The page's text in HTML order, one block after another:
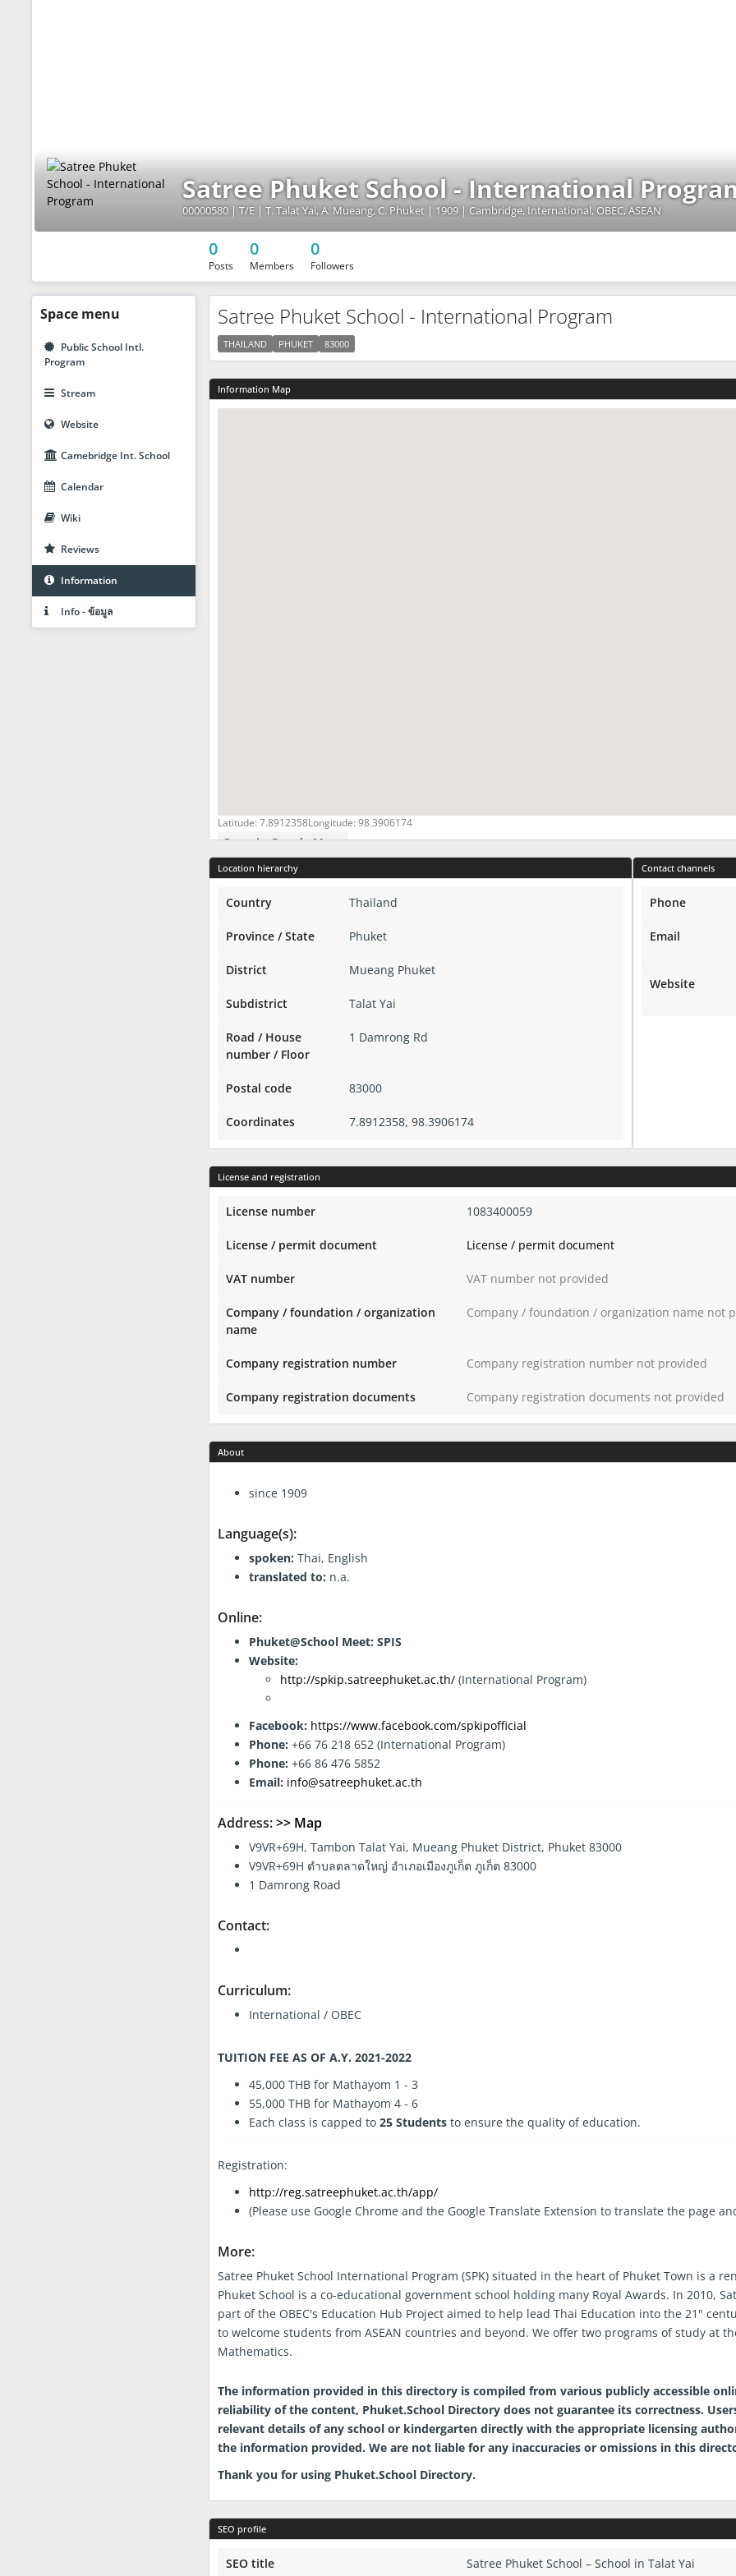
Satree Phuket School - International
00000580 | T/E | T. Talat Yai, A. Mueang, C. Phuket | 1909 | Cambridge, International, OBEC, ASEAN
0
Posts
0
Members
0
Followers
Spacemenu
Public School Intl.
Program
Stream
Website
Camebridge Int. School
Calendar
Wiki
Reviews
Information
Info - ข้อมูล
Satree Phuket School - International Program
THAILAND PHUKET 83000
Information Map
Latitude: 7.8912358Longitude: 98.3906174
Open in Google Maps
Location hierarchy
Country Thailand
Province / State Phuket
District Mueang Phuket
Subdistrict Talat Yai
Road / House
number / Floor
1 Damrong Rd
Postal code 83000
Coordinates 7.8912358, 98.3906174
Contact channels
Phone
Email
Website
License and registration
License number 1083400059
License / permit document License / permit document
VAT number VAT number not provided
Company / foundation / organization
name
Company / foundation / organization name not
Company registration number Company registration number not provided
Company registration documents Company registration documents not provided
About
since 1909
Language(s):
spoken: Thai, English
translated to: n.a.
Online:
Phuket@School Meet: SPIS
Website:
http://spkip.satreephuket.ac.th/ (International Program)
Facebook: https://www.facebook.com/spkipofficial
Phone: +66 76 218 652 (International Program)
Phone: +66 86 476 5852
Email: info@satreephuket.ac.th
Address:>> Map
V9VR+69H, Tambon Talat Yai, Mueang Phuket District, Phuket 83000
V9VR+69H ตำบลตลาดใหญ่ อำเภอเมืองภูเก็ต ภูเก็ต 83000
1 Damrong Road
Contact:
Curriculum:
International / OBEC
TUITION FEE AS OF A.Y. 2021-2022
45,000 THB for Mathayom 1 - 3
55,000 THB for Mathayom 4 - 6
Each class is capped to 25 Students to ensure the quality of education.
Registration:
http://reg.satreephuket.ac.th/app/
(Please use Google Chrome and the Google Translate Extension to translate the page
More:
Satree Phuket School International Program (SPK) situated in the heart of Phuket Town is a
Phuket School is a co-educational government school holding many Royal Awards. In 2010,
part of the OBEC's Education Hub Project aimed to help lead Thai Education into the 21"
to welcome students from ASEAN countries and beyond. We offer two programs of study at
Mathematics.
The information provided in this directory is compiled from various publicly accessible
reliability of the content, Phuket.School Directory does not guarantee its correctness.
relevant details of any school or kindergarten directly with the appropriate licensing
the information provided. We are not liable for any inaccuracies or omissions in this
Thank you for using Phuket.School Directory.
SEO profile
SEO title Satree Phuket School – School in Talat Yai